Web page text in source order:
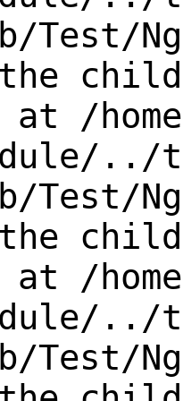
Test/
child
/
../
Test/
child
/
../
Test/